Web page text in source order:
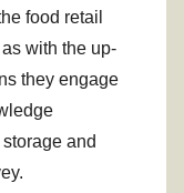
food retail
with the up-
they engage
and